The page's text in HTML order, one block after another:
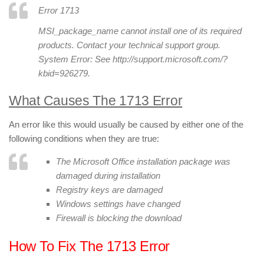
Error 1713
MSI_package_name cannot install one of its required
products. Contact your technical support group.
System Error: See http://support.microsoft.com/?
kbid=926279.
What Causes The 1713 Error
An error like this would usually be caused by either one of the
following conditions when they are true:
The Microsoft Office installation package was
damaged during installation
Registry keys are damaged
Windows settings have changed
Firewall is blocking the download
How To Fix The 1713 Error